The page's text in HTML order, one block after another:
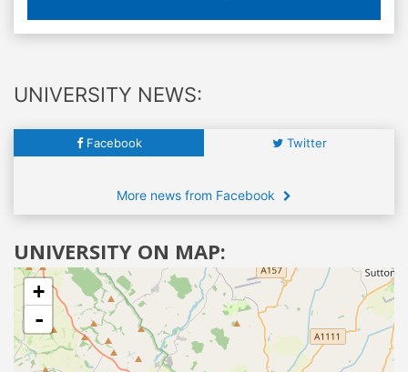
UNIVERSITY NEWS:
Facebook Twitter
More news from Facebook
UNIVERSITY ON MAP:
+
-